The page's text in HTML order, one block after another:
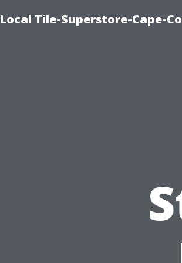
Local Tile-Superstore-Cape-